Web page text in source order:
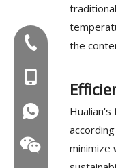
the
minimize
Tel:+86-